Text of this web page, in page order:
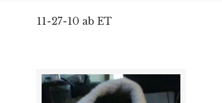
11-27-10 ab ET